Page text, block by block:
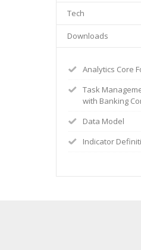
Tech
Downloads
Analytics Core
Task
with Banking
Data Model
Indicator